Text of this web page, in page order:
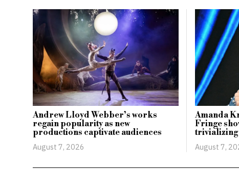
Andrew Lloyd Webber’s works
regain popularity as new
productions captivate audiences
August 7, 2026
Amanda
Fringe
trivializing
August 7,